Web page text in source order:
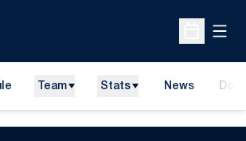
Open
Team Stats News